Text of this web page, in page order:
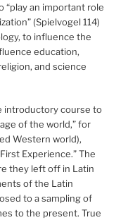
“play an important role
(Spielvogel 114)
to influence the
education,
and science
introductory course to
of the world,” for
Western world),
Experience.” The
they left off in Latin
of the Latin
to a sampling of
to the present. True